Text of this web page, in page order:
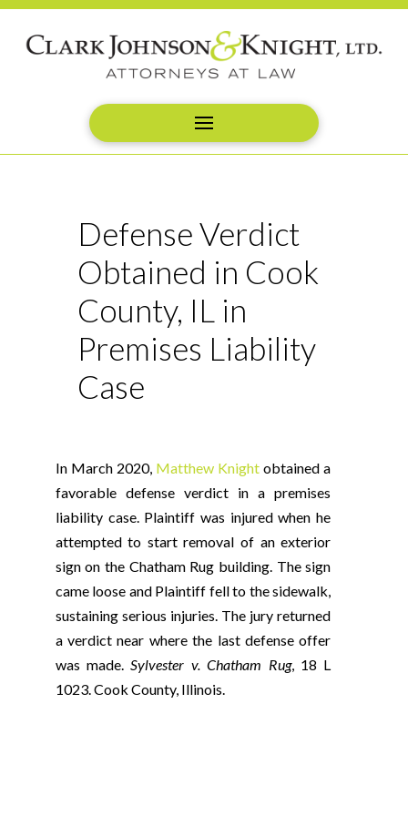
Defense Verdict
Obtained in Cook
County, IL in
Premises Liability
Case
In March 2020, Matthew Knight obtained a
favorable defense verdict in a premises
liability case. Plaintiff was injured when he
attempted to start removal of an exterior
sign on the Chatham Rug building. The sign
came loose and Plaintiff fell to the sidewalk,
sustaining serious injuries. The jury returned
a verdict near where the last defense offer
was made.Sylvester v. Chatham Rug, 18 L
1023. Cook County, Illinois.